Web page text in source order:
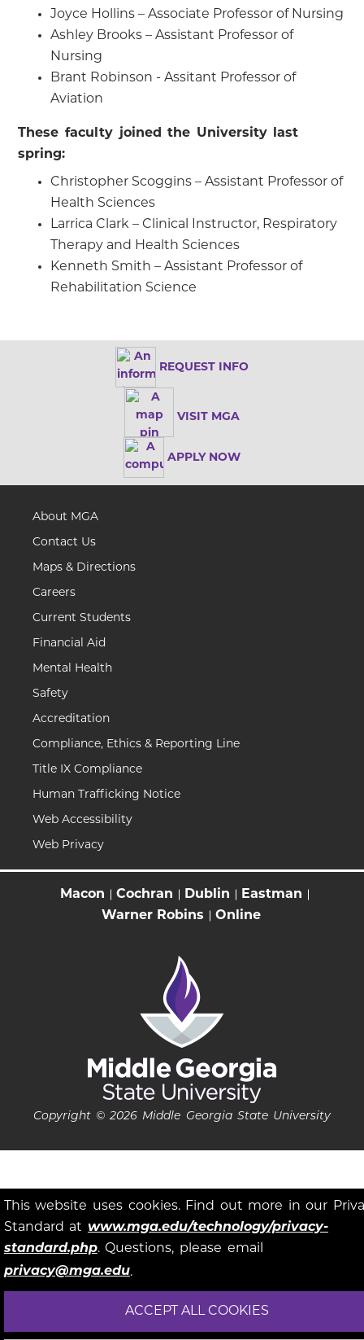
This website uses cookies. Find out more in our
Standard at www.mga.edu/technology/privacy-
standard.php. Questions, please email
privacy@mga.edu.
ACCEPT ALL COOKIES
Joyce Hollins – Associate Professor of Nursing
Ashley Brooks – Assistant Professor of
Nursing
Brant Robinson - Assitant Professor of
Aviation
These faculty joined the University last
spring:
Christopher Scoggins – Assistant Professor of
Health Sciences
Larrica Clark – Clinical Instructor, Respiratory
Therapy and Health Sciences
Kenneth Smith – Assistant Professor of
Rehabilitation Science
REQUEST INFO
VISIT MGA
APPLY NOW
About MGA
Contact Us
Maps & Directions
Careers
Current Students
Financial Aid
Mental Health
Safety
Accreditation
Compliance, Ethics & Reporting Line
Title IX Compliance
Human Trafficking Notice
Web Accessibility
Web Privacy
Macon Cochran Dublin
Eastman
Warner Robins
Online
Copyright © 2026 Middle Georgia State University